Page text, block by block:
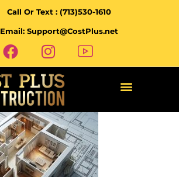
Call Or Text : (713)530-1610
Email: Support@CostPlus.net